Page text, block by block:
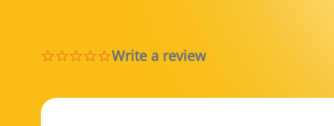
0.0 star rating
Write a review